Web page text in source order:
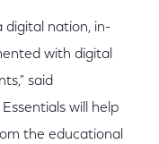
digital nation, in-
with digital
said
will help
the educational